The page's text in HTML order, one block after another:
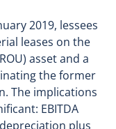
2019, lessees
leases on the
asset and a
the former
The implications
EBITDA
plus